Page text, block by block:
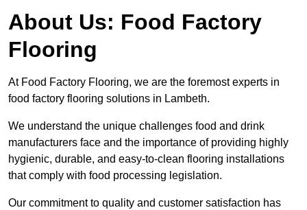
About Us: Food Factory
Flooring
At Food Factory Flooring, we are the foremost experts in
food factory flooring solutions in Lambeth.
We understand the unique challenges food and drink
manufacturers face and the importance of providing highly
hygienic, durable, and easy-to-clean flooring installations
that comply with food processing legislation.
Our commitment to quality and customer satisfaction has